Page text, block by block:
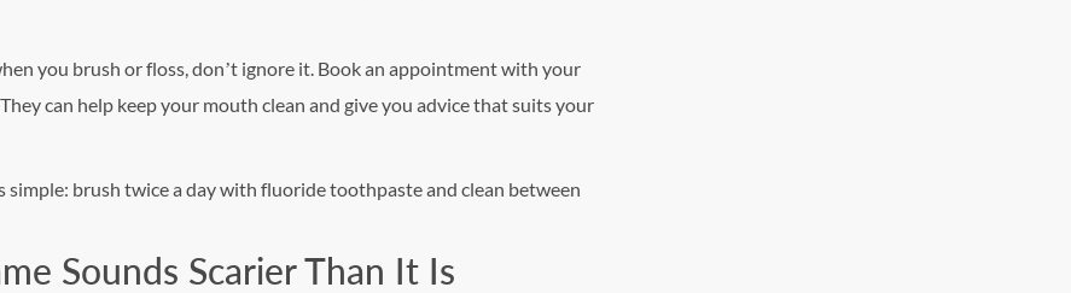
you brush or floss, don’t ignore it. Book an appointment with your
can help keep your mouth clean and give you advice that suits your
simple: brush twice a day with fluoride toothpaste and clean between
Sounds Scarier Than It Is